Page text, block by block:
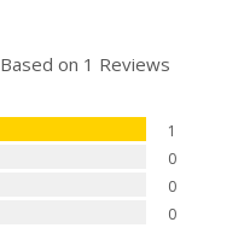
Based on 1 Reviews
1
0
0
0